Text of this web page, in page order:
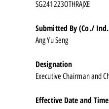
SG241223OTHRAJXE
Submitted By (Co./
Ang Yu Seng
Designation
Executive Chairman and
Effective Date and